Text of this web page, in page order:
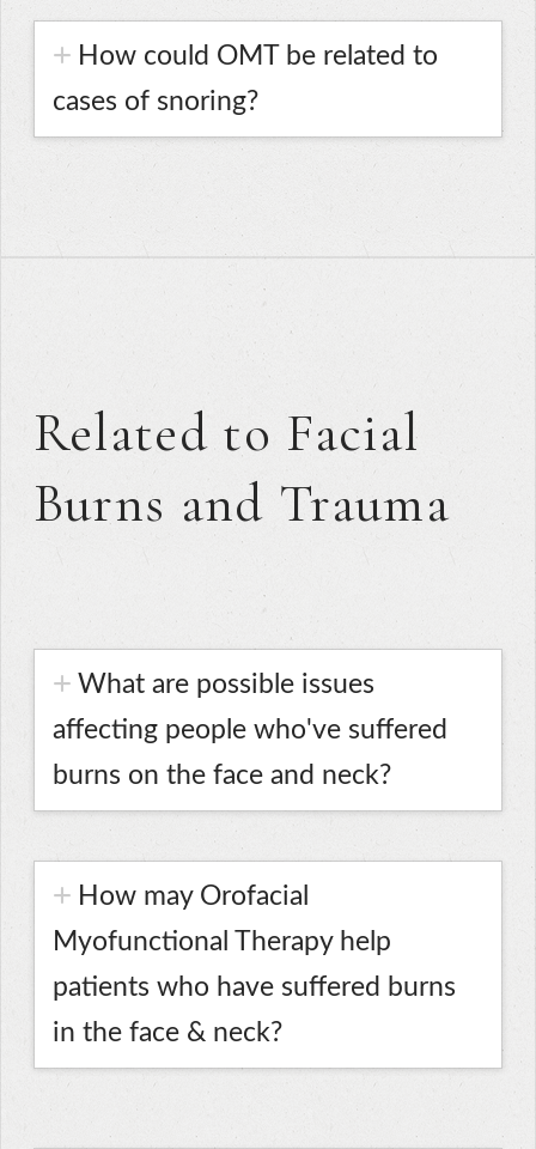
How could OMT be related to
cases of snoring?
Related to Facial
Burns and Trauma
What are possible issues
affecting people who've suffered
burns on the face and neck?
How may Orofacial
Myofunctional Therapy help
patients who have suffered burns
in the face & neck?